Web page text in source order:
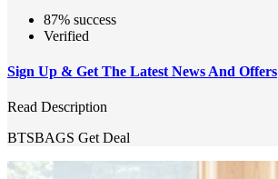
87% success
Verified
Sign Up & Get The Latest News And Offers
Read Description
BTSBAGS Get Deal